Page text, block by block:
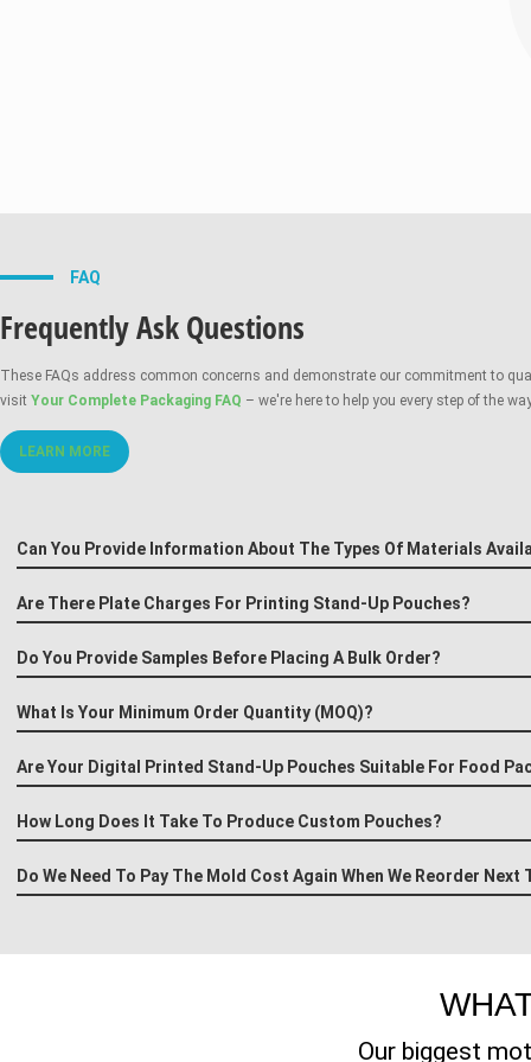
FAQ
Frequently Ask Questions
These FAQs address common concerns and demonstrate our commitment to
visit Your Complete Packaging FAQ – we're here to help you every step of the
LEARN MORE
Can You Provide Information About The Types Of Materials
Are There Plate Charges For Printing Stand-Up Pouches?
Do You Provide Samples Before Placing A Bulk Order?
What Is Your Minimum Order Quantity (MOQ)?
Are Your Digital Printed Stand-Up Pouches Suitable For Food
How Long Does It Take To Produce Custom Pouches?
Do We Need To Pay The Mold Cost Again When We Reorder Next
Our biggest